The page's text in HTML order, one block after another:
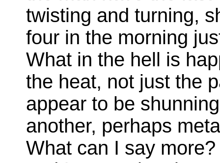
twisting and turning,
four in the morning
What in the hell is
the heat, not just the
appear to be
another, perhaps
What can I say